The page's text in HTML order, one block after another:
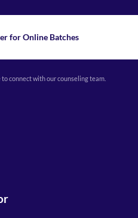
for Online Batches
connect with our counseling team.